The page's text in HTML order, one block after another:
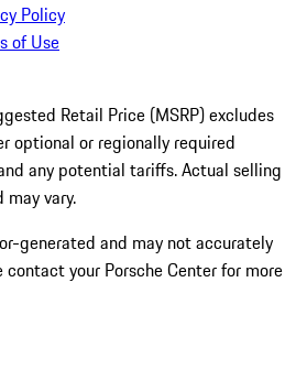
Policy
of Use
Retail Price (MSRP) excludes
optional or regionally required
any potential tariffs. Actual selling
vary.
generated and may not accurately
your Porsche Center for more